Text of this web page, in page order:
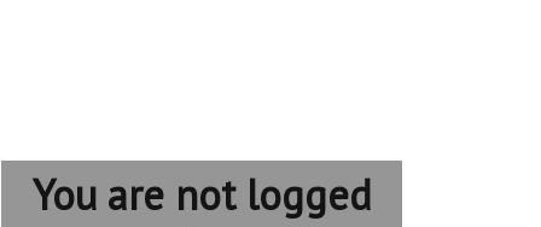
You are not logged